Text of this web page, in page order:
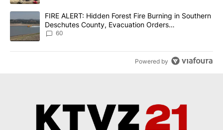
A trending article titled "FIRE ALERT: Hidden Forest Fire
FIRE ALERT: Hidden Forest Fire Burning in Southern
Deschutes County, Evacuation Orders
Implemented
60
Powered by